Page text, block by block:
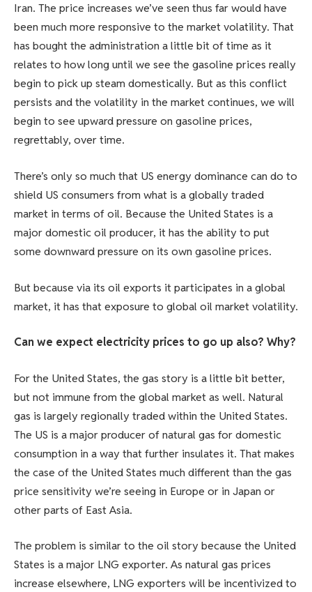
Iran. The price increases we’ve seen thus far would have
been much more responsive to the market volatility. That
has bought the administration a little bit of time as it
relates to how long until we see the gasoline prices really
begin to pick up steam domestically. But as this conflict
persists and the volatility in the market continues, we will
begin to see upward pressure on gasoline prices,
regrettably, over time.
There’s only so much that US energy dominance can do to
shield US consumers from what is a globally traded
market in terms of oil. Because the United States is a
major domestic oil producer, it has the ability to put
some downward pressure on its own gasoline prices.
But because via its oil exports it participates in a global
market, it has that exposure to global oil market volatility.
Can we expect electricity prices to go up also? Why?
For the United States, the gas story is a little bit better,
but not immune from the global market as well. Natural
gas is largely regionally traded within the United States.
The US is a major producer of natural gas for domestic
consumption in a way that further insulates it. That makes
the case of the United States much different than the gas
price sensitivity we’re seeing in Europe or in Japan or
other parts of East Asia.
The problem is similar to the oil story because the United
States is a major LNG exporter. As natural gas prices
increase elsewhere, LNG exporters will be incentivized to